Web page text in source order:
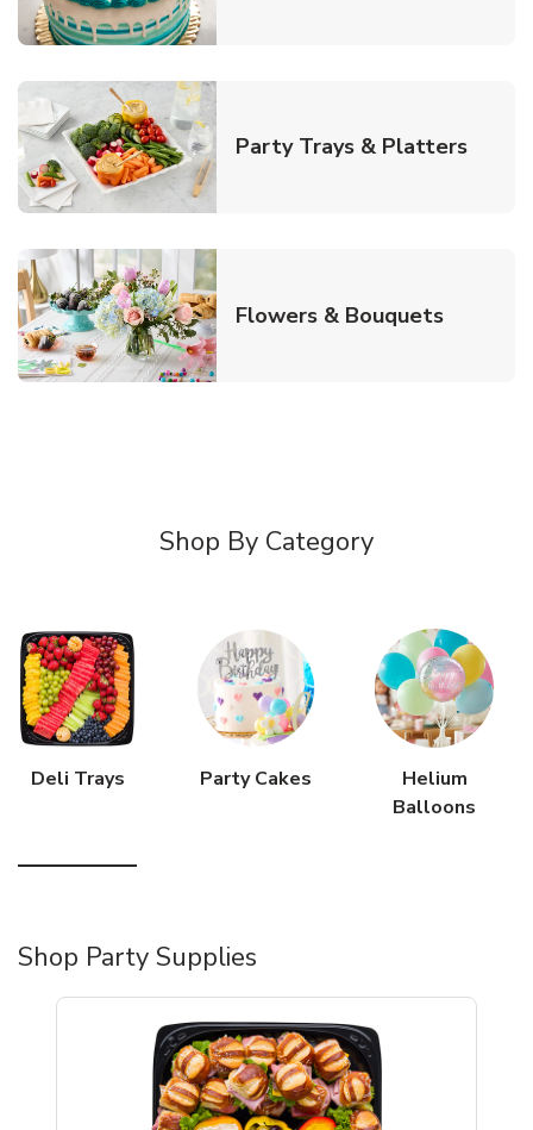
Party Trays & PlattersLink
Flowers & BouquetsLink
Shop By Category
Deli Trays Party Cakes
Helium
Balloons
Shop Party Supplies